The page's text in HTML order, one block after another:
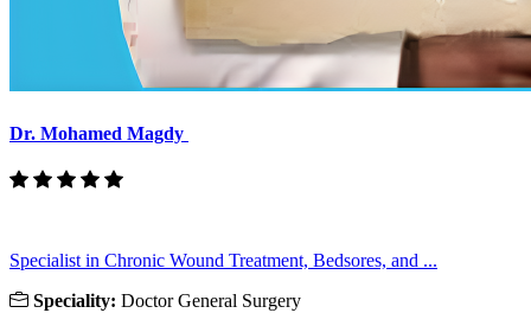
Dr. Mohamed Magdy
Specialist in Chronic Wound Treatment, Bedsores, and ...
Speciality: Doctor General Surgery